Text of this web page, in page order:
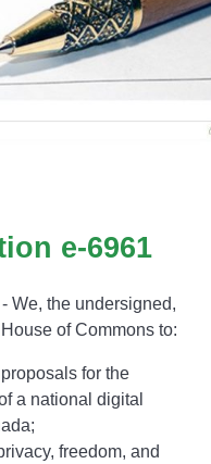
e-6961
- We, the undersigned,
of Commons to:
for the
a national digital
freedom, and